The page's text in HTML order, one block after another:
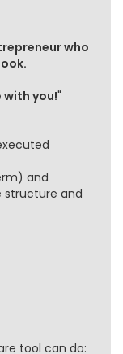
who
with you!"
and
structure and
tool can do: